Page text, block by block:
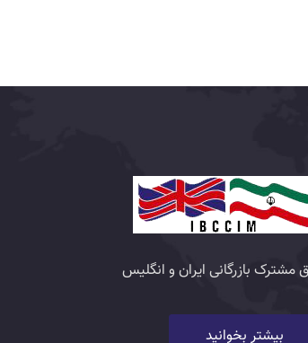
مشترک بازرگانی ایران و انگلیس
بیشتر بخوانید